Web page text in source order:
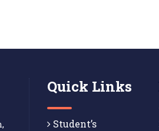
Quick Links
Student’s